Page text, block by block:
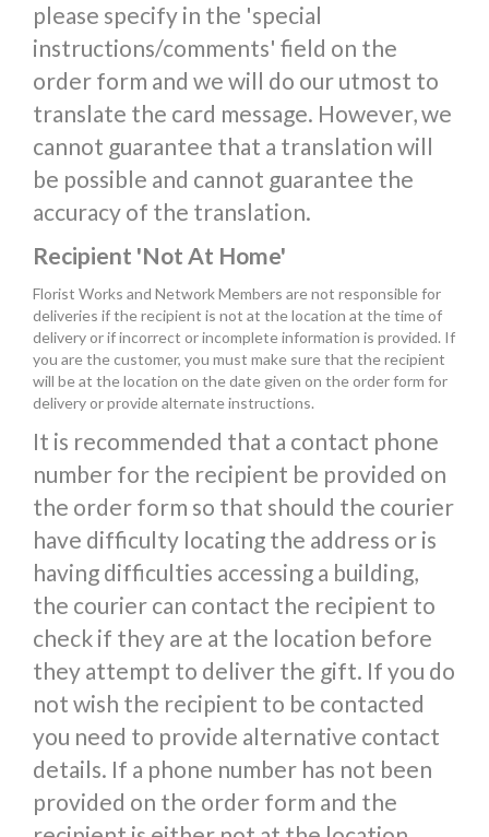
please specify in the 'special
instructions/comments' field on the
order form and we will do our utmost to
translate the card message. However, we
cannot guarantee that a translation will
be possible and cannot guarantee the
accuracy of the translation.
Recipient 'Not At Home'
Florist Works and Network Members are not responsible for
deliveries if the recipient is not at the location at the time of
delivery or if incorrect or incomplete information is provided. If
you are the customer, you must make sure that the recipient
will be at the location on the date given on the order form for
delivery or provide alternate instructions.
It is recommended that a contact phone
number for the recipient be provided on
the order form so that should the courier
have difficulty locating the address or is
having difficulties accessing a building,
the courier can contact the recipient to
check if they are at the location before
they attempt to deliver the gift. If you do
not wish the recipient to be contacted
you need to provide alternative contact
details. If a phone number has not been
provided on the order form and the